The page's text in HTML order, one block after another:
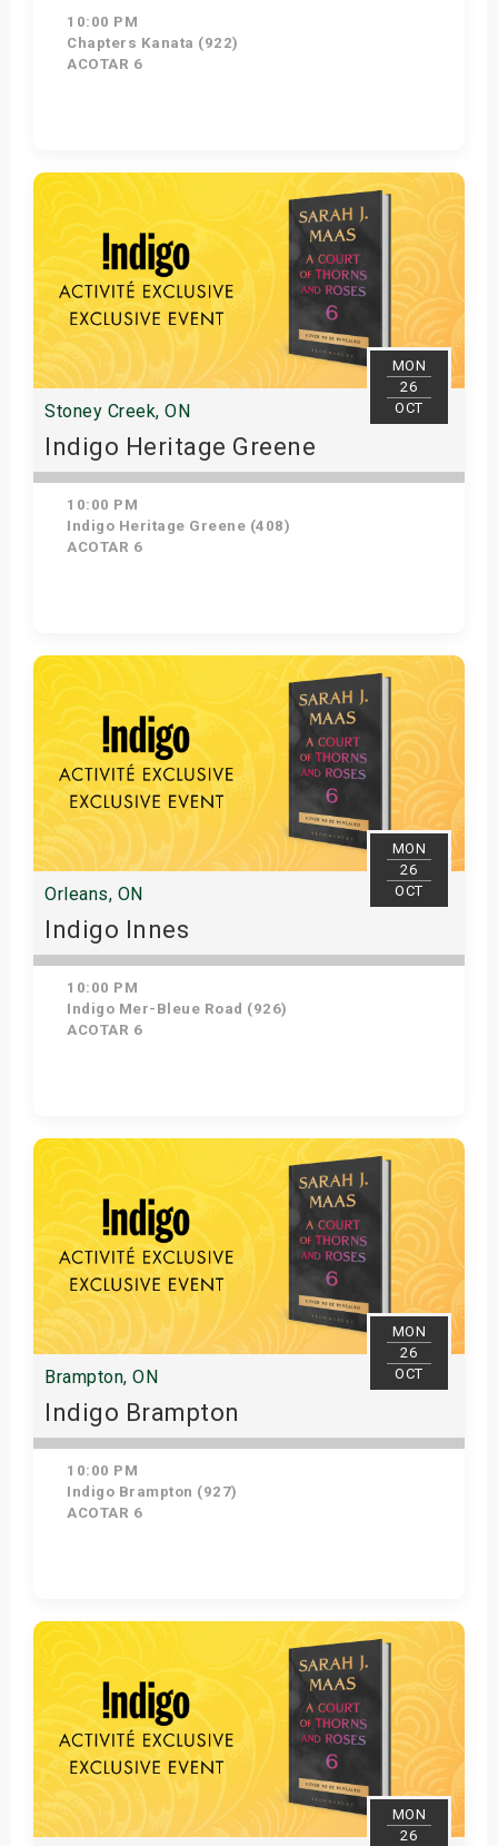
10:00 PM
Chapters Kanata (922)
ACOTAR 6
Get Tickets
MON
26
OCT
Stoney Creek, ON
Indigo Heritage Greene
10:00 PM
Indigo Heritage Greene (408)
ACOTAR 6
Get Tickets
MON
26
OCT
Orleans, ON
Indigo Innes
10:00 PM
Indigo Mer-Bleue Road (926)
ACOTAR 6
Get Tickets
MON
26
OCT
Brampton, ON
Indigo Brampton
10:00 PM
Indigo Brampton (927)
ACOTAR 6
Get Tickets
MON
26